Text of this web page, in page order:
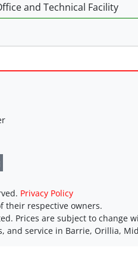
and Technical Facility
Privacy Policy
their respective owners.
Prices are subject to change
and service in Barrie, Orillia,